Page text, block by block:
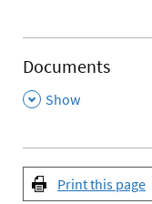
Documents
,
Show
Print this page